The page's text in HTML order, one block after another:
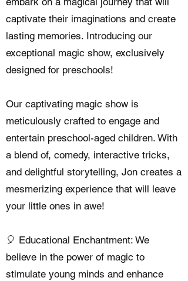
captivate their imaginations and create
lasting memories. Introducing our
exceptional magic show, exclusively
designed for preschools!
Our captivating magic show is
meticulously crafted to engage and
entertain preschool-aged children. With
a blend of, comedy, interactive tricks,
and delightful storytelling, Jon creates a
mesmerizing experience that will leave
your little ones in awe!
🎈 Educational Enchantment: We
believe in the power of magic to
stimulate young minds and enhance